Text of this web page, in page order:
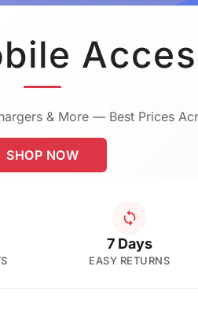
& More — Best Prices
SHOP NOW
7 Days
EASY RETURNS